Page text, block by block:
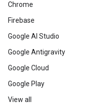
Chrome
Firebase
Google AI Studio
Google Antigravity
Google Cloud
Google Play
View all